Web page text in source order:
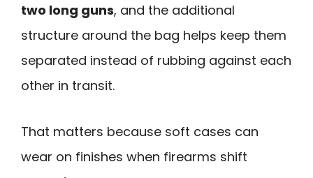
two long guns, and the additional
structure around the bag helps keep them
separated instead of rubbing against each
other in transit.
That matters because soft cases can
wear on finishes when firearms shift